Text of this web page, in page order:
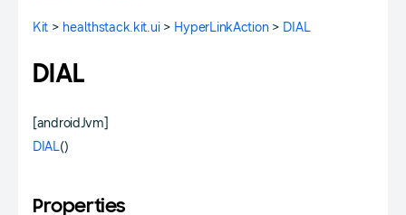
Kit > healthstack.kit.ui> HyperLinkAction> DIAL
DIAL
[androidJvm]
DIAL()
Properties